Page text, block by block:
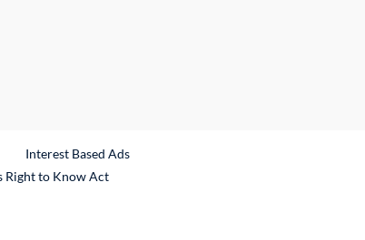
Interest Based Ads
Right to Know Act